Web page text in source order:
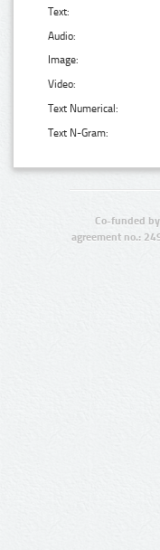
Text:
Audio:
Image:
Video:
Text Numerical:
Text N-Gram:
Co-funded
agreement no.: